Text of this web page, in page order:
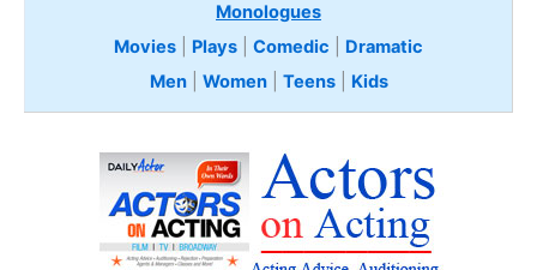
Monologues
Movies
Plays Comedic
Dramatic
Men| Women| Teens Kids